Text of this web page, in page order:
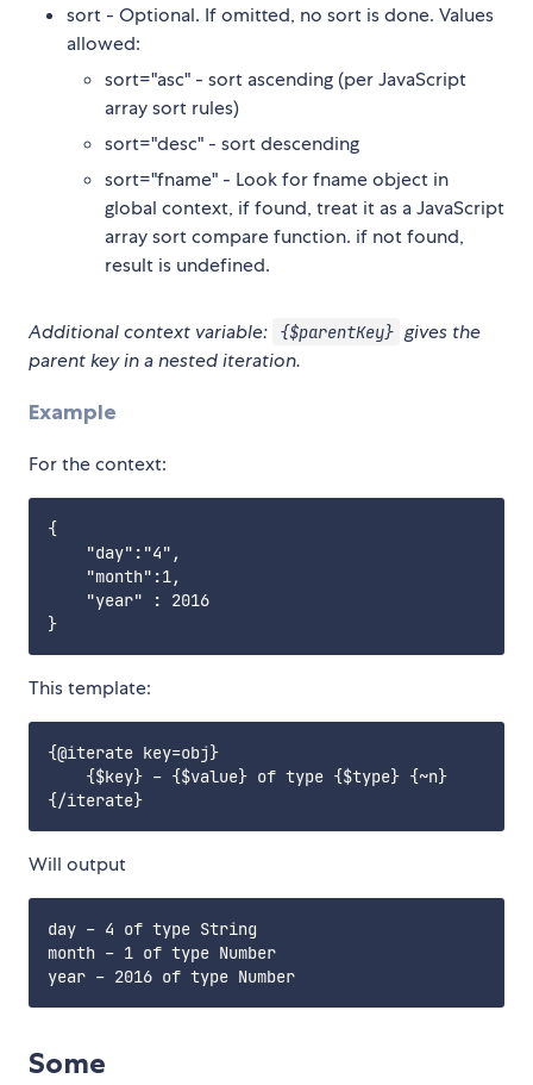
sort - Optional. If omitted, no sort is done. Values
allowed:
sort="asc" - sort ascending (per JavaScript
array sort rules)
sort="desc" - sort descending
sort="fname" - Look for fname object in
global context, if found, treat it as a JavaScript
array sort compare function. if not found,
result is undefined.
Additional context variable: {$parentKey} gives the
parent key in a nested iteration.
Example
For the context:
{
    "day":"4",
    "month":1,
    "year" : 2016
This template:
{@iterate key=obj}
    {$key} - {$value} of type {$type} {~n}
Will output
day - 4 of type String
month - 1 of type Number
Some